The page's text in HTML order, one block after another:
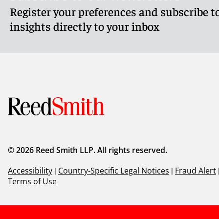
Register your preferences and subscribe
insights directly to your inbox
© 2026 Reed Smith LLP. All rights reserved.
Accessibility | Country-Specific Legal Notices | Fraud Alert |
Terms of Use